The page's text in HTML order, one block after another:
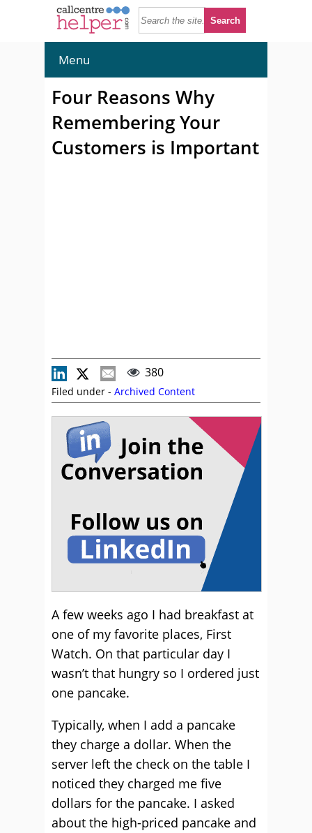
Menu
Four Reasons Why
Remembering Your
Customers is Important
380
Filed under - Archived Content
A few weeks ago I had breakfast at
one of my favorite places, First
Watch. On that particular day I
wasn’t that hungry so I ordered just
one pancake.
Typically, when I add a pancake
they charge a dollar. When the
server left the check on the table I
noticed they charged me five
dollars for the pancake. I asked
about the high-priced pancake and